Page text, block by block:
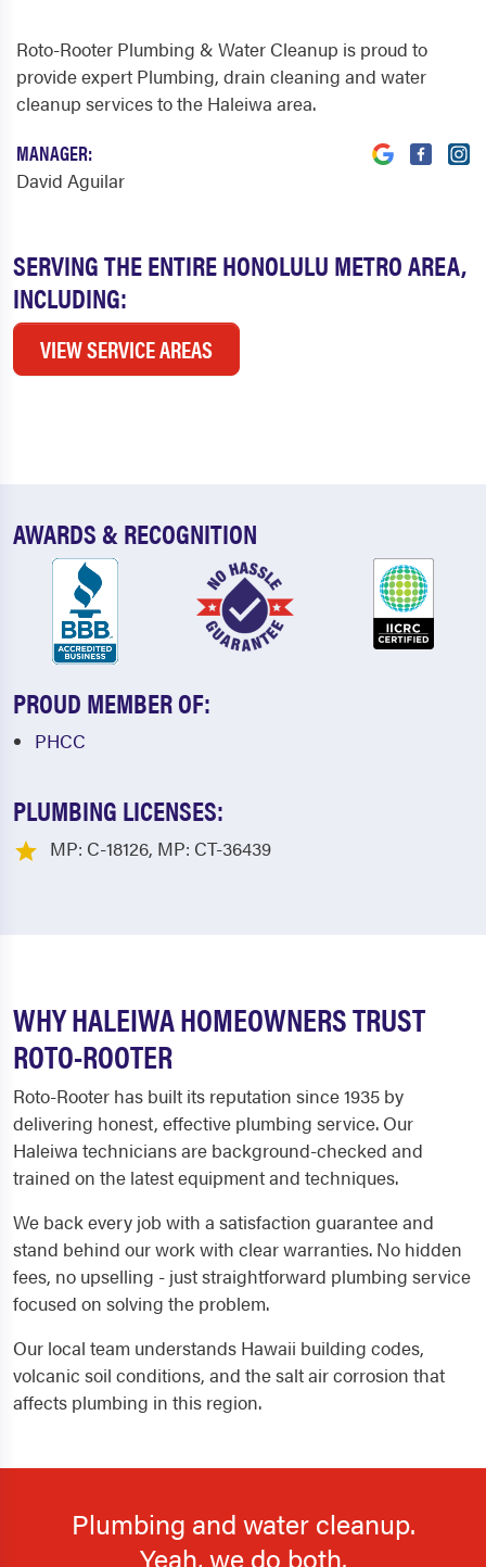
SERVING THE ENTIRE HONOLULU METRO AREA,
INCLUDING:
VIEW SERVICE AREAS
Roto-Rooter Plumbing & Water Cleanup is proud to
provide expert Plumbing, drain cleaning and water
cleanup services to the Haleiwa area.
MANAGER:
David Aguilar
AWARDS & RECOGNITION
PROUD MEMBER OF:
PHCC
PLUMBING LICENSES:
MP: C-18126, MP: CT-36439
WHY HALEIWA HOMEOWNERS TRUST
ROTO-ROOTER
Roto-Rooter has built its reputation since 1935 by
delivering honest, effective plumbing service. Our
Haleiwa technicians are background-checked and
trained on the latest equipment and techniques.
We back every job with a satisfaction guarantee and
stand behind our work with clear warranties. No hidden
fees, no upselling - just straightforward plumbing service
focused on solving the problem.
Our local team understands Hawaii building codes,
volcanic soil conditions, and the salt air corrosion that
affects plumbing in this region.
Plumbing and water cleanup.
Yeah, we do both.